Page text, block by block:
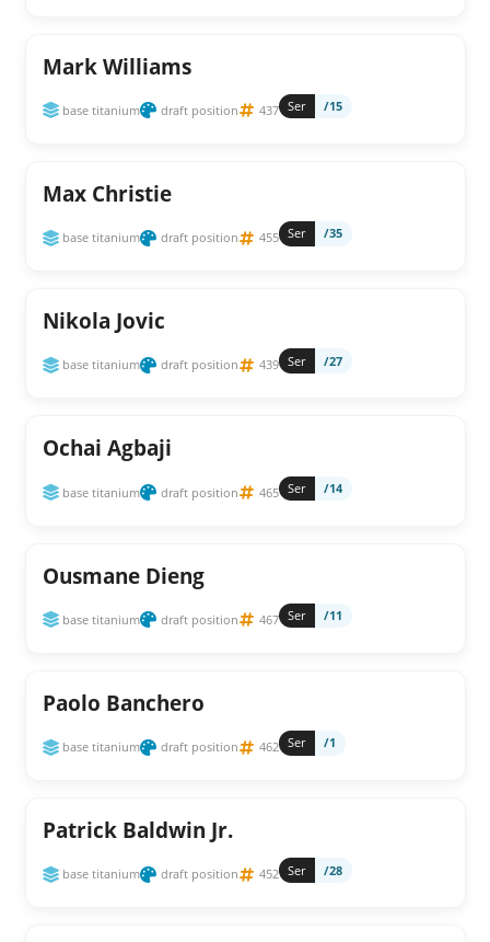
Mark Williams
base titanium draft position 437 Ser /15
Max Christie
base titanium draft position 455 Ser /35
Nikola Jovic
base titanium draft position 439 Ser /27
Ochai Agbaji
base titanium draft position 465 Ser /14
Ousmane Dieng
base titanium draft position 467 Ser /11
Paolo Banchero
base titanium draft position 462 Ser /1
Patrick Baldwin Jr.
base titanium draft position 452 Ser /28